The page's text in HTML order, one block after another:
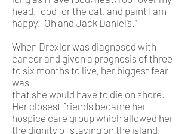
head, food for the cat, and paint I am
happy. Oh and Jack Daniel’s.”
When Drexler was diagnosed with
cancer and given a prognosis of three
to six months to live, her biggest fear
was
that she would have to die on shore.
Her closest friends became her
hospice care group which allowed her
the dignity of staying on the island.